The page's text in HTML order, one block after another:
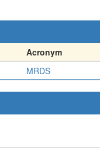
Acronym
MRDS